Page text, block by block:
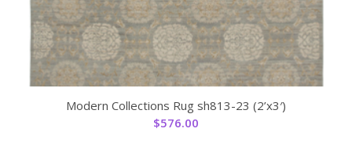
Modern Collections Rug sh813-23 (2’x3′)
$576.00